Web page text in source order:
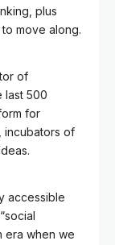
plus
move along.
of
last 500
for
incubators of
accessible
era when we